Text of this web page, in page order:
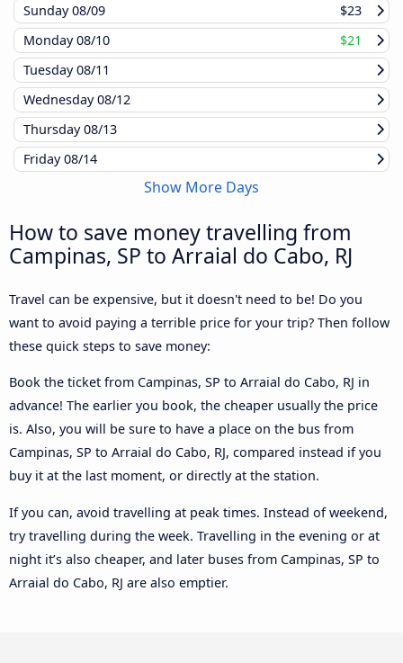
Sunday08/09
$23
Monday08/10
$21
Tuesday08/11
Wednesday08/12
Thursday08/13
Friday08/14
Show More Days
How to save money travelling from
Campinas, SP to Arraial do Cabo, RJ
Travel can be expensive, but it doesn't need to be! Do you
want to avoid paying a terrible price for your trip? Then follow
these quick steps to save money:
Book the ticket from Campinas, SP to Arraial do Cabo, RJ in
advance! The earlier you book, the cheaper usually the price
is. Also, you will be sure to have a place on the bus from
Campinas, SP to Arraial do Cabo, RJ, compared instead if you
buy it at the last moment, or directly at the station.
If you can, avoid travelling at peak times. Instead of weekend,
try travelling during the week. Travelling in the evening or at
night it’s also cheaper, and later buses from Campinas, SP to
Arraial do Cabo, RJ are also emptier.